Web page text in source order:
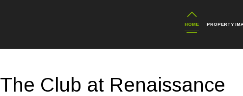
HOME PROPERTY
The Club at Renaissance